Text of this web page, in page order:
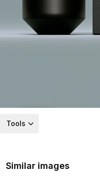
Tools
Similar images